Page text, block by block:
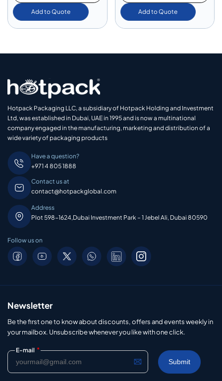
Add to Quote Add to Quote
Hotpack Packaging LLC, a subsidiary of Hotpack Holding and Investment
Ltd, was established in Dubai, UAE in 1995 and is now a multinational
company engaged in the manufacturing, marketing and distribution of a
wide variety of packaging products
Have a question?
+971 4 805 1888
Contact us at
contact@hotpackglobal.com
Address
Plot 598-1624,Dubai Investment Park – 1 Jebel Ali, Dubai 80590
Follow us on
Newsletter
Be the first one to know about discounts, offers and events weekly in
your mailbox. Unsubscribe whenever you like with one click.
E-mail *